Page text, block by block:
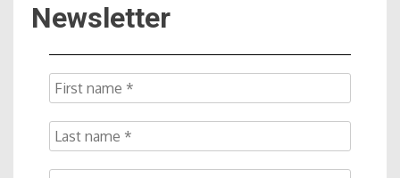
NOW
Newsletter